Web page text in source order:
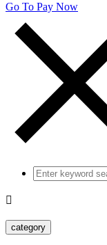
Go To Pay Now

category